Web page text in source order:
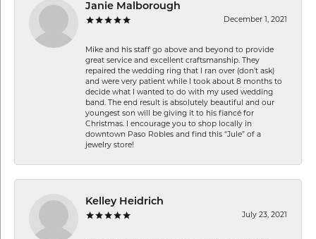
Janie Malborough
December 1, 2021
Mike and his staff go above and beyond to provide
great service and excellent craftsmanship. They
repaired the wedding ring that I ran over (don’t ask)
and were very patient while I took about 8 months to
decide what I wanted to do with my used wedding
band. The end result is absolutely beautiful and our
youngest son will be giving it to his fiancé for
Christmas. I encourage you to shop locally in
downtown Paso Robles and find this “Jule” of a
jewelry store!
Kelley Heidrich
July 23, 2021